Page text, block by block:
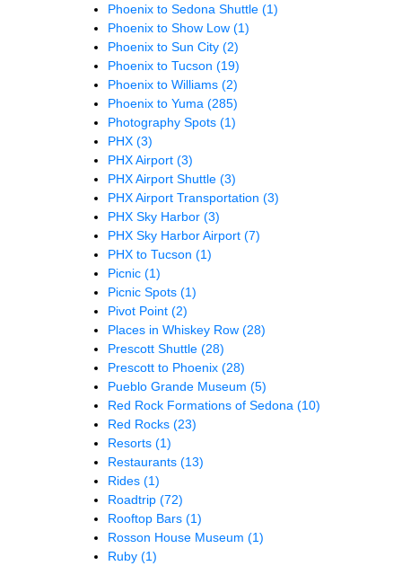
Phoenix to Sedona Shuttle (1)
Phoenix to Show Low (1)
Phoenix to Sun City (2)
Phoenix to Tucson (19)
Phoenix to Williams (2)
Phoenix to Yuma (285)
Photography Spots (1)
PHX (3)
PHX Airport (3)
PHX Airport Shuttle (3)
PHX Airport Transportation (3)
PHX Sky Harbor (3)
PHX Sky Harbor Airport (7)
PHX to Tucson (1)
Picnic (1)
Picnic Spots (1)
Pivot Point (2)
Places in Whiskey Row (28)
Prescott Shuttle (28)
Prescott to Phoenix (28)
Pueblo Grande Museum (5)
Red Rock Formations of Sedona (10)
Red Rocks (23)
Resorts (1)
Restaurants (13)
Rides (1)
Roadtrip (72)
Rooftop Bars (1)
Rosson House Museum (1)
Ruby (1)